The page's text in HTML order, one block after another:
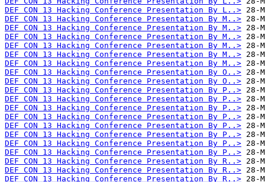
DEF CON 13 Hacking Conference Presentation By L..>
DEF CON 13 Hacking Conference Presentation By M..>
DEF CON 13 Hacking Conference Presentation By M..>
DEF CON 13 Hacking Conference Presentation By M..>
DEF CON 13 Hacking Conference Presentation By M..>
DEF CON 13 Hacking Conference Presentation By M..>
DEF CON 13 Hacking Conference Presentation By M..>
DEF CON 13 Hacking Conference Presentation By O..>
DEF CON 13 Hacking Conference Presentation By O..>
DEF CON 13 Hacking Conference Presentation By P..>
DEF CON 13 Hacking Conference Presentation By P..>
DEF CON 13 Hacking Conference Presentation By P..>
DEF CON 13 Hacking Conference Presentation By P..>
DEF CON 13 Hacking Conference Presentation By P..>
DEF CON 13 Hacking Conference Presentation By P..>
DEF CON 13 Hacking Conference Presentation By P..>
DEF CON 13 Hacking Conference Presentation By P..>
DEF CON 13 Hacking Conference Presentation By R..>
DEF CON 13 Hacking Conference Presentation By R..>
DEF CON 13 Hacking Conference Presentation By R..>